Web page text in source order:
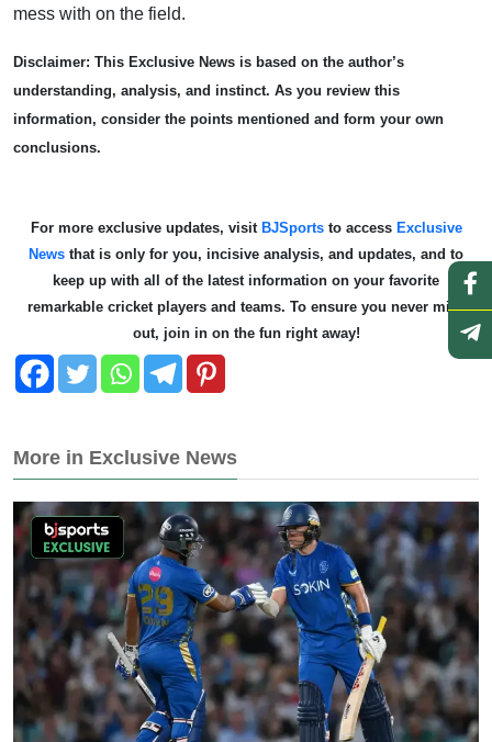
mess with on the field.
Disclaimer: This Exclusive News is based on the author’s
understanding, analysis, and instinct. As you review this
information, consider the points mentioned and form your own
conclusions.
For more exclusive updates, visitBJSportsto access Exclusive
News that is only for you, incisive analysis, and updates, and to
keep up with all of the latest information on your favorite
remarkable cricket players and teams. To ensure you never miss
out, join in on the fun right away!
More in Exclusive News